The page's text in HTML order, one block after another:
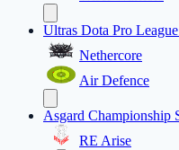
Ultras Dota Pro
Nethercore
Air Defence
Asgard Championship
RE Arise